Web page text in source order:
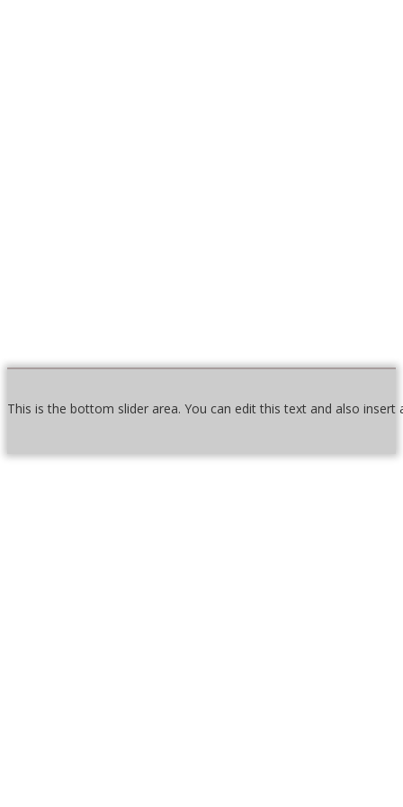
This is the bottom slider area. You can edit this text and also